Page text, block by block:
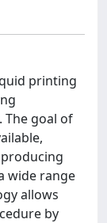
printing
The goal of
wide range
allows
by